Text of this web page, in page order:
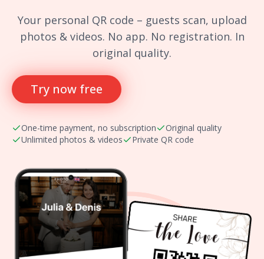
Your personal QR code – guests scan, upload
photos & videos. No app. No registration. In
original quality.
Try now free
One-time payment, no subscription
Original quality
Unlimited photos & videos
Private QR code